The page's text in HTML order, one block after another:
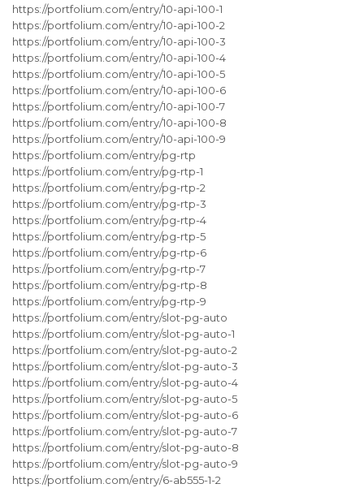
https://portfolium.com/entry/10-api-100-1
https://portfolium.com/entry/10-api-100-2
https://portfolium.com/entry/10-api-100-3
https://portfolium.com/entry/10-api-100-4
https://portfolium.com/entry/10-api-100-5
https://portfolium.com/entry/10-api-100-6
https://portfolium.com/entry/10-api-100-7
https://portfolium.com/entry/10-api-100-8
https://portfolium.com/entry/10-api-100-9
https://portfolium.com/entry/pg-rtp
https://portfolium.com/entry/pg-rtp-1
https://portfolium.com/entry/pg-rtp-2
https://portfolium.com/entry/pg-rtp-3
https://portfolium.com/entry/pg-rtp-4
https://portfolium.com/entry/pg-rtp-5
https://portfolium.com/entry/pg-rtp-6
https://portfolium.com/entry/pg-rtp-7
https://portfolium.com/entry/pg-rtp-8
https://portfolium.com/entry/pg-rtp-9
https://portfolium.com/entry/slot-pg-auto
https://portfolium.com/entry/slot-pg-auto-1
https://portfolium.com/entry/slot-pg-auto-2
https://portfolium.com/entry/slot-pg-auto-3
https://portfolium.com/entry/slot-pg-auto-4
https://portfolium.com/entry/slot-pg-auto-5
https://portfolium.com/entry/slot-pg-auto-6
https://portfolium.com/entry/slot-pg-auto-7
https://portfolium.com/entry/slot-pg-auto-8
https://portfolium.com/entry/slot-pg-auto-9
https://portfolium.com/entry/6-ab555-1-2